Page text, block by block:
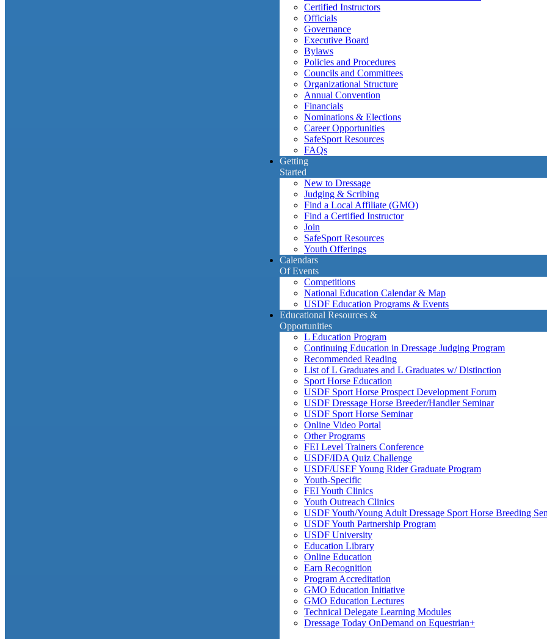
Certified Instructors
Officials
Governance
Executive Board
Bylaws
Policies and Procedures
Councils and Committees
Organizational Structure
Annual Convention
Financials
Nominations & Elections
Career Opportunities
SafeSport Resources
FAQs
Getting
Started
New to Dressage
Judging & Scribing
Find a Local Affiliate (GMO)
Find a Certified Instructor
Join
SafeSport Resources
Youth Offerings
Calendars
Of Events
Competitions
National Education Calendar & Map
USDF Education Programs & Events
Educational Resources &
Opportunities
L Education Program
Continuing Education in Dressage Judging Program
Recommended Reading
List of L Graduates and L Graduates w/ Distinction
Sport Horse Education
USDF Sport Horse Prospect Development Forum
USDF Dressage Horse Breeder/Handler Seminar
USDF Sport Horse Seminar
Online Video Portal
Other Programs
FEI Level Trainers Conference
USDF/IDA Quiz Challenge
USDF/USEF Young Rider Graduate Program
Youth-Specific
FEI Youth Clinics
Youth Outreach Clinics
USDF Youth/Young Adult Dressage Sport Horse Breeding
USDF Youth Partnership Program
USDF University
Education Library
Online Education
Earn Recognition
Program Accreditation
GMO Education Initiative
GMO Education Lectures
Technical Delegate Learning Modules
Dressage Today OnDemand on Equestrian+